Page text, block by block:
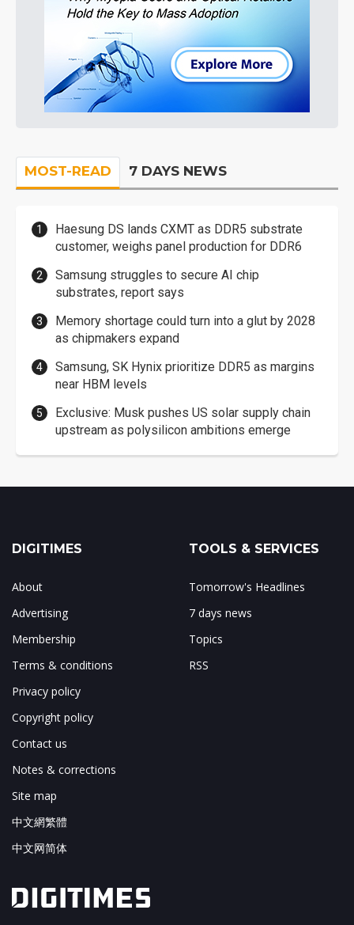
MOST-READ 7 DAYS NEWS
Haesung DS lands CXMT as DDR5 substrate
customer, weighs panel production for DDR6
Samsung struggles to secure AI chip
substrates, report says
Memory shortage could turn into a glut by 2028
as chipmakers expand
Samsung, SK Hynix prioritize DDR5 as margins
near HBM levels
Exclusive: Musk pushes US solar supply chain
upstream as polysilicon ambitions emerge
DIGITIMES
About
Advertising
Membership
Terms & conditions
Privacy policy
Copyright policy
Contact us
Notes & corrections
Site map
中文網繁體
中文网简体
TOOLS & SERVICES
Tomorrow's Headlines
7 days news
Topics
RSS